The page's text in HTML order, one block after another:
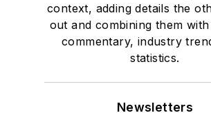
context, adding details the
out and combining them
commentary, industry
statistics.
Newsletters